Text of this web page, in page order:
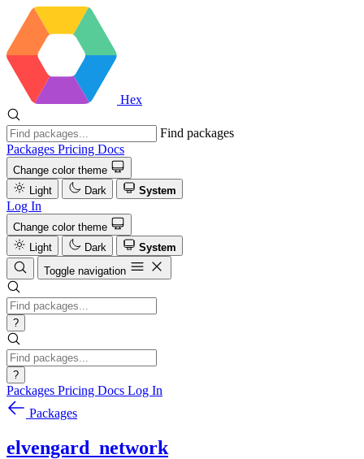
Hex
Find packages
Packages Pricing Docs
Change color theme
Light
Dark System
Log In
Change color theme
Light
Dark
System
Toggle navigation
?
?
Packages Pricing Docs Log In
Packages
elvengard_network